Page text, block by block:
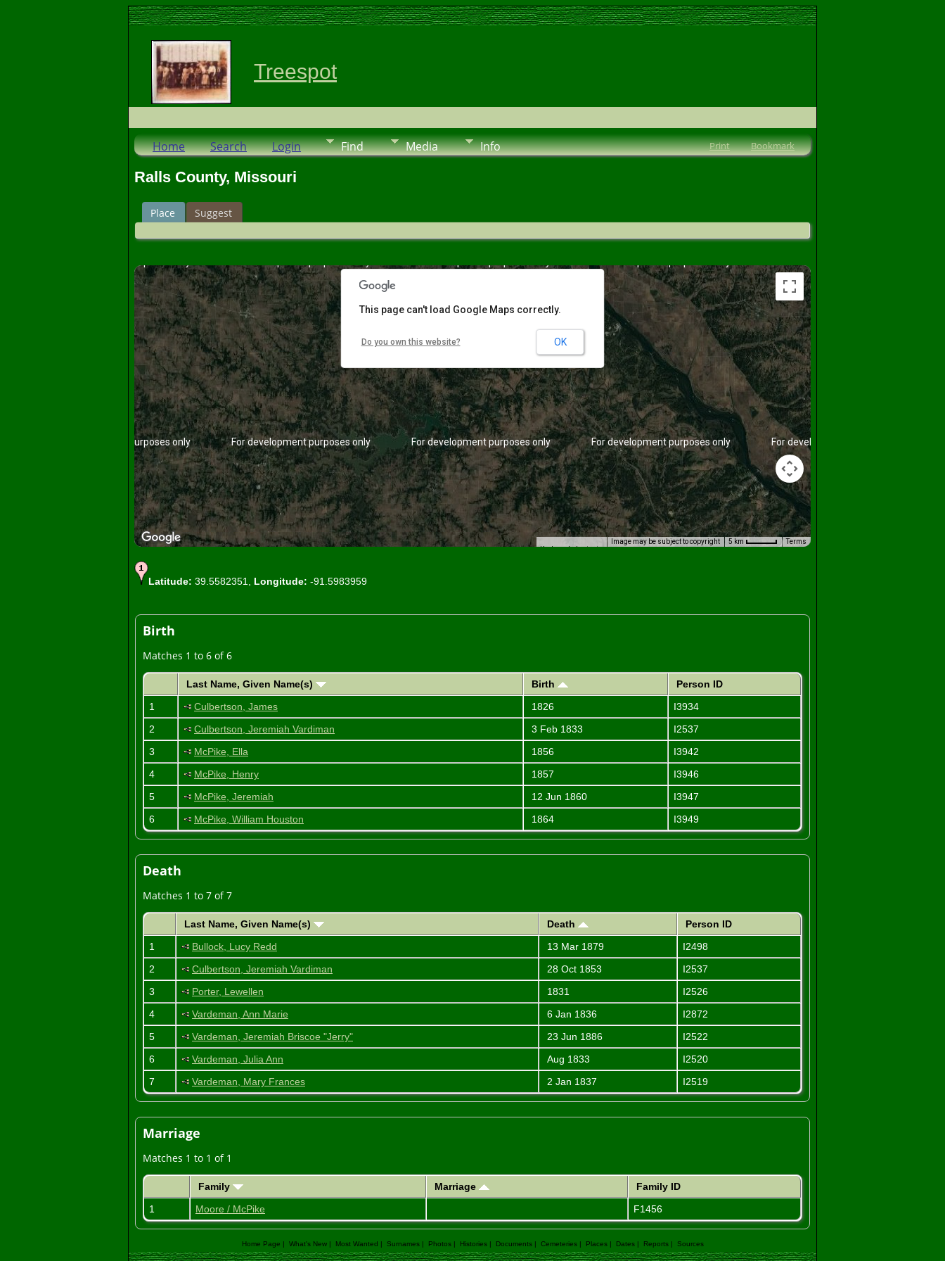
Treespot
Home Search Login Find Media Info Print Bookmark
Ralls County, Missouri
Place Suggest
For development purposes only
For development purposes only For development purposes only
For development purposes only
For development purposes only For development purposes only
For development purposes only
Keyboard shortcuts
Image may be subject to copyright 5 km Terms
This page can't load Google Maps correctly.
Do you own this website? OK
Latitude: 39.5582351, Longitude: -91.5983959
Birth
Matches 1 to 6 of 6
Last Name, Given Name(s) Birth
Person ID
1
Culbertson, James 1826
I3934
2
Culbertson, Jeremiah Vardiman 3 Feb 1833
I2537
3
McPike, Ella 1856
I3942
4
McPike, Henry 1857
I3946
5
McPike, Jeremiah 12 Jun 1860
I3947
6
McPike, William Houston 1864 I3949
Death
Matches 1 to 7 of 7
Last Name, Given Name(s) Death
Person ID
1
Bullock, Lucy Redd 13 Mar 1879
I2498
2
Culbertson, Jeremiah Vardiman 28 Oct 1853
I2537
3
Porter, Lewellen 1831
I2526
4
Vardeman, Ann Marie 6 Jan 1836
I2872
5
Vardeman, Jeremiah Briscoe "Jerry" 23 Jun 1886
I2522
6
Vardeman, Julia Ann Aug 1833
I2520
7
Vardeman, Mary Frances 2 Jan 1837 I2519
Marriage
Matches 1 to 1 of 1
Family Marriage
Family ID
1
Moore / McPike F1456
Home Page | What's New| Most Wanted | Surnames| Photos| Histories| Documents| Cemeteries| Places| Dates| Reports| Sources